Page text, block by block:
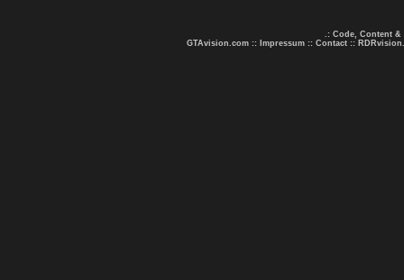
.: Code, Content &
GTAvision.com :: Impressum :: Contact ::